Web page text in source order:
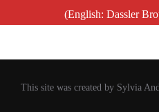
(English: Dassler
This site was created by Sylvia